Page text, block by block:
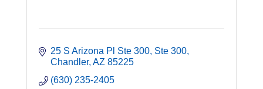
25 S Arizona Pl Ste 300 Ste 300
Chandler AZ 85225
(630) 235-2405